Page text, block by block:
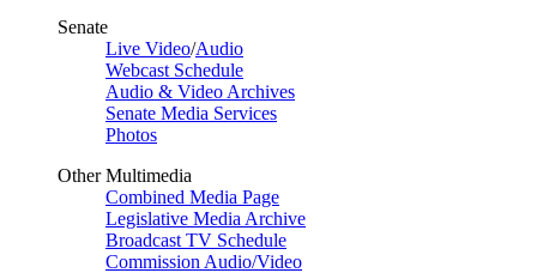
Senate
Live Video/Audio
Webcast Schedule
Audio & Video Archives
Senate Media Services
Photos
Other Multimedia
Combined Media Page
Legislative Media Archive
Broadcast TV Schedule
Commission Audio/Video